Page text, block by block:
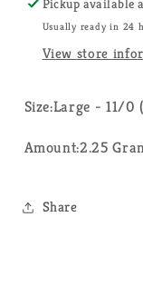
Usually ready in 24
View store
Size:Large - 11/0
Amount:2.25
Share